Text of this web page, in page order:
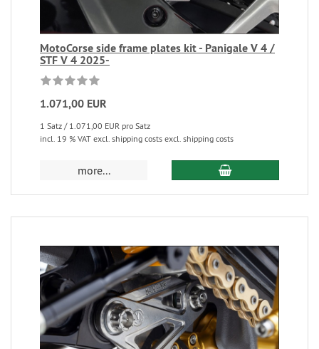
MotoCorse side frame plates kit - Panigale V 4 /
STF V 4 2025-
1.071,00 EUR
1 Satz / 1.071,00 EUR pro Satz
incl. 19 % VAT excl. shipping costs excl. shipping costs
more...